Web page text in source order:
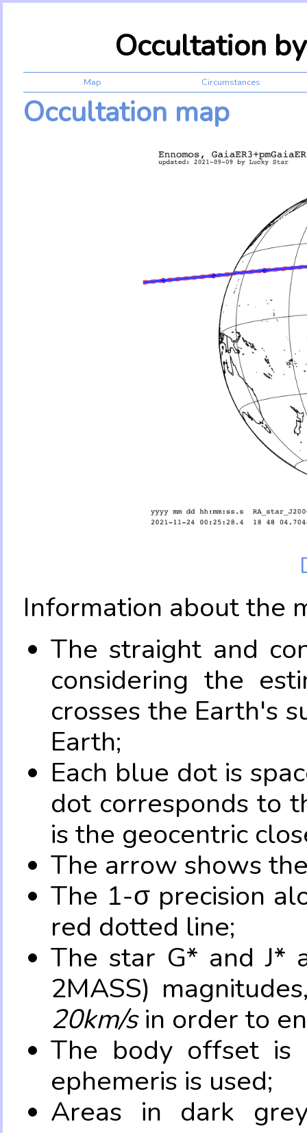
Occultation
Map Circumstances
Occultation map
Information about the
The straight and
considering the
crosses the Earth's
Earth;
Each blue dot is
dot corresponds to
is the geocentric
The arrow shows
The 1-σ precision
red dotted line;
The star G* and J*
2MASS)
20km/sin order to
The body offset is
ephemeris is used;
Areas in dark